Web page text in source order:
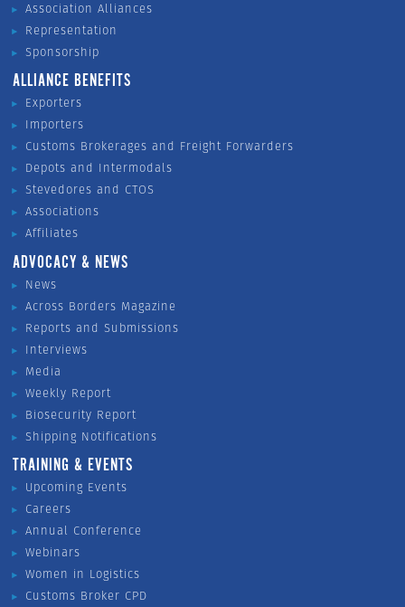
Association Alliances
Representation
Sponsorship
ALLIANCE BENEFITS
Exporters
Importers
Customs Brokerages and Freight Forwarders
Depots and Intermodals
Stevedores and CTOS
Associations
Affiliates
ADVOCACY & NEWS
News
Across Borders Magazine
Reports and Submissions
Interviews
Media
Weekly Report
Biosecurity Report
Shipping Notifications
TRAINING & EVENTS
Upcoming Events
Careers
Annual Conference
Webinars
Women in Logistics
Customs Broker CPD